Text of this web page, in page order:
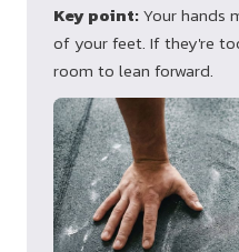
Key point:Your hands
of your feet. If they're
room to lean forward.